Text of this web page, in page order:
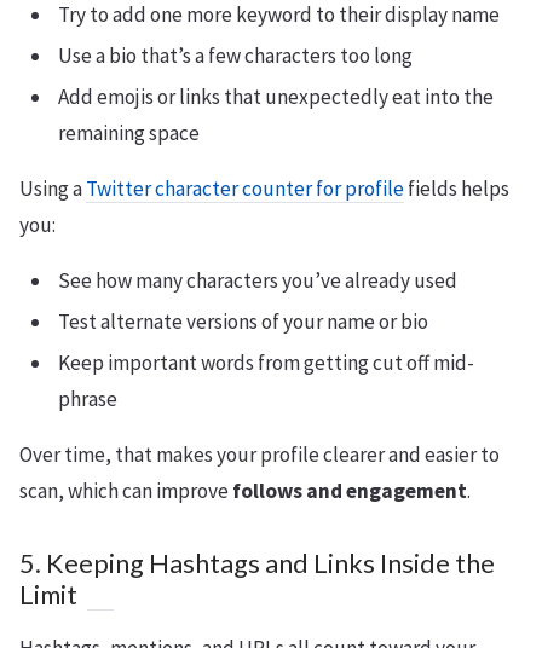
Try to add one more keyword to their display name
Use a bio that’s a few characters too long
Add emojis or links that unexpectedly eat into the
remaining space
Using aTwitter character counter for profilefields helps
you:
See how many characters you’ve already used
Test alternate versions of your name or bio
Keep important words from getting cut off mid-
phrase
Over time, that makes your profile clearer and easier to
scan, which can improvefollows and engagement.
5. Keeping Hashtags and Links Inside the
Limit